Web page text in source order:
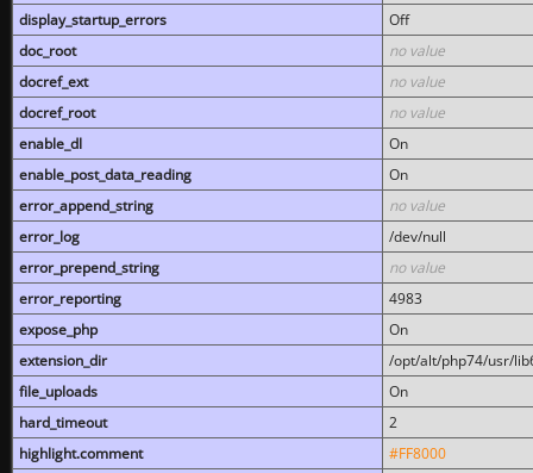
display_startup_errors
Off
doc_root
no value
docref_ext
no value
docref_root
no value
enable_dl
On
enable_post_data_reading
On
error_append_string
no value
error_log
/dev/null
error_prepend_string
no value
error_reporting
4983
expose_php
On
extension_dir
/opt/alt/php74/usr/
file_uploads
On
hard_timeout
2
highlight.comment
#FF8000